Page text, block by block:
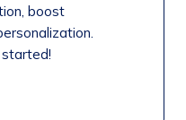
boost